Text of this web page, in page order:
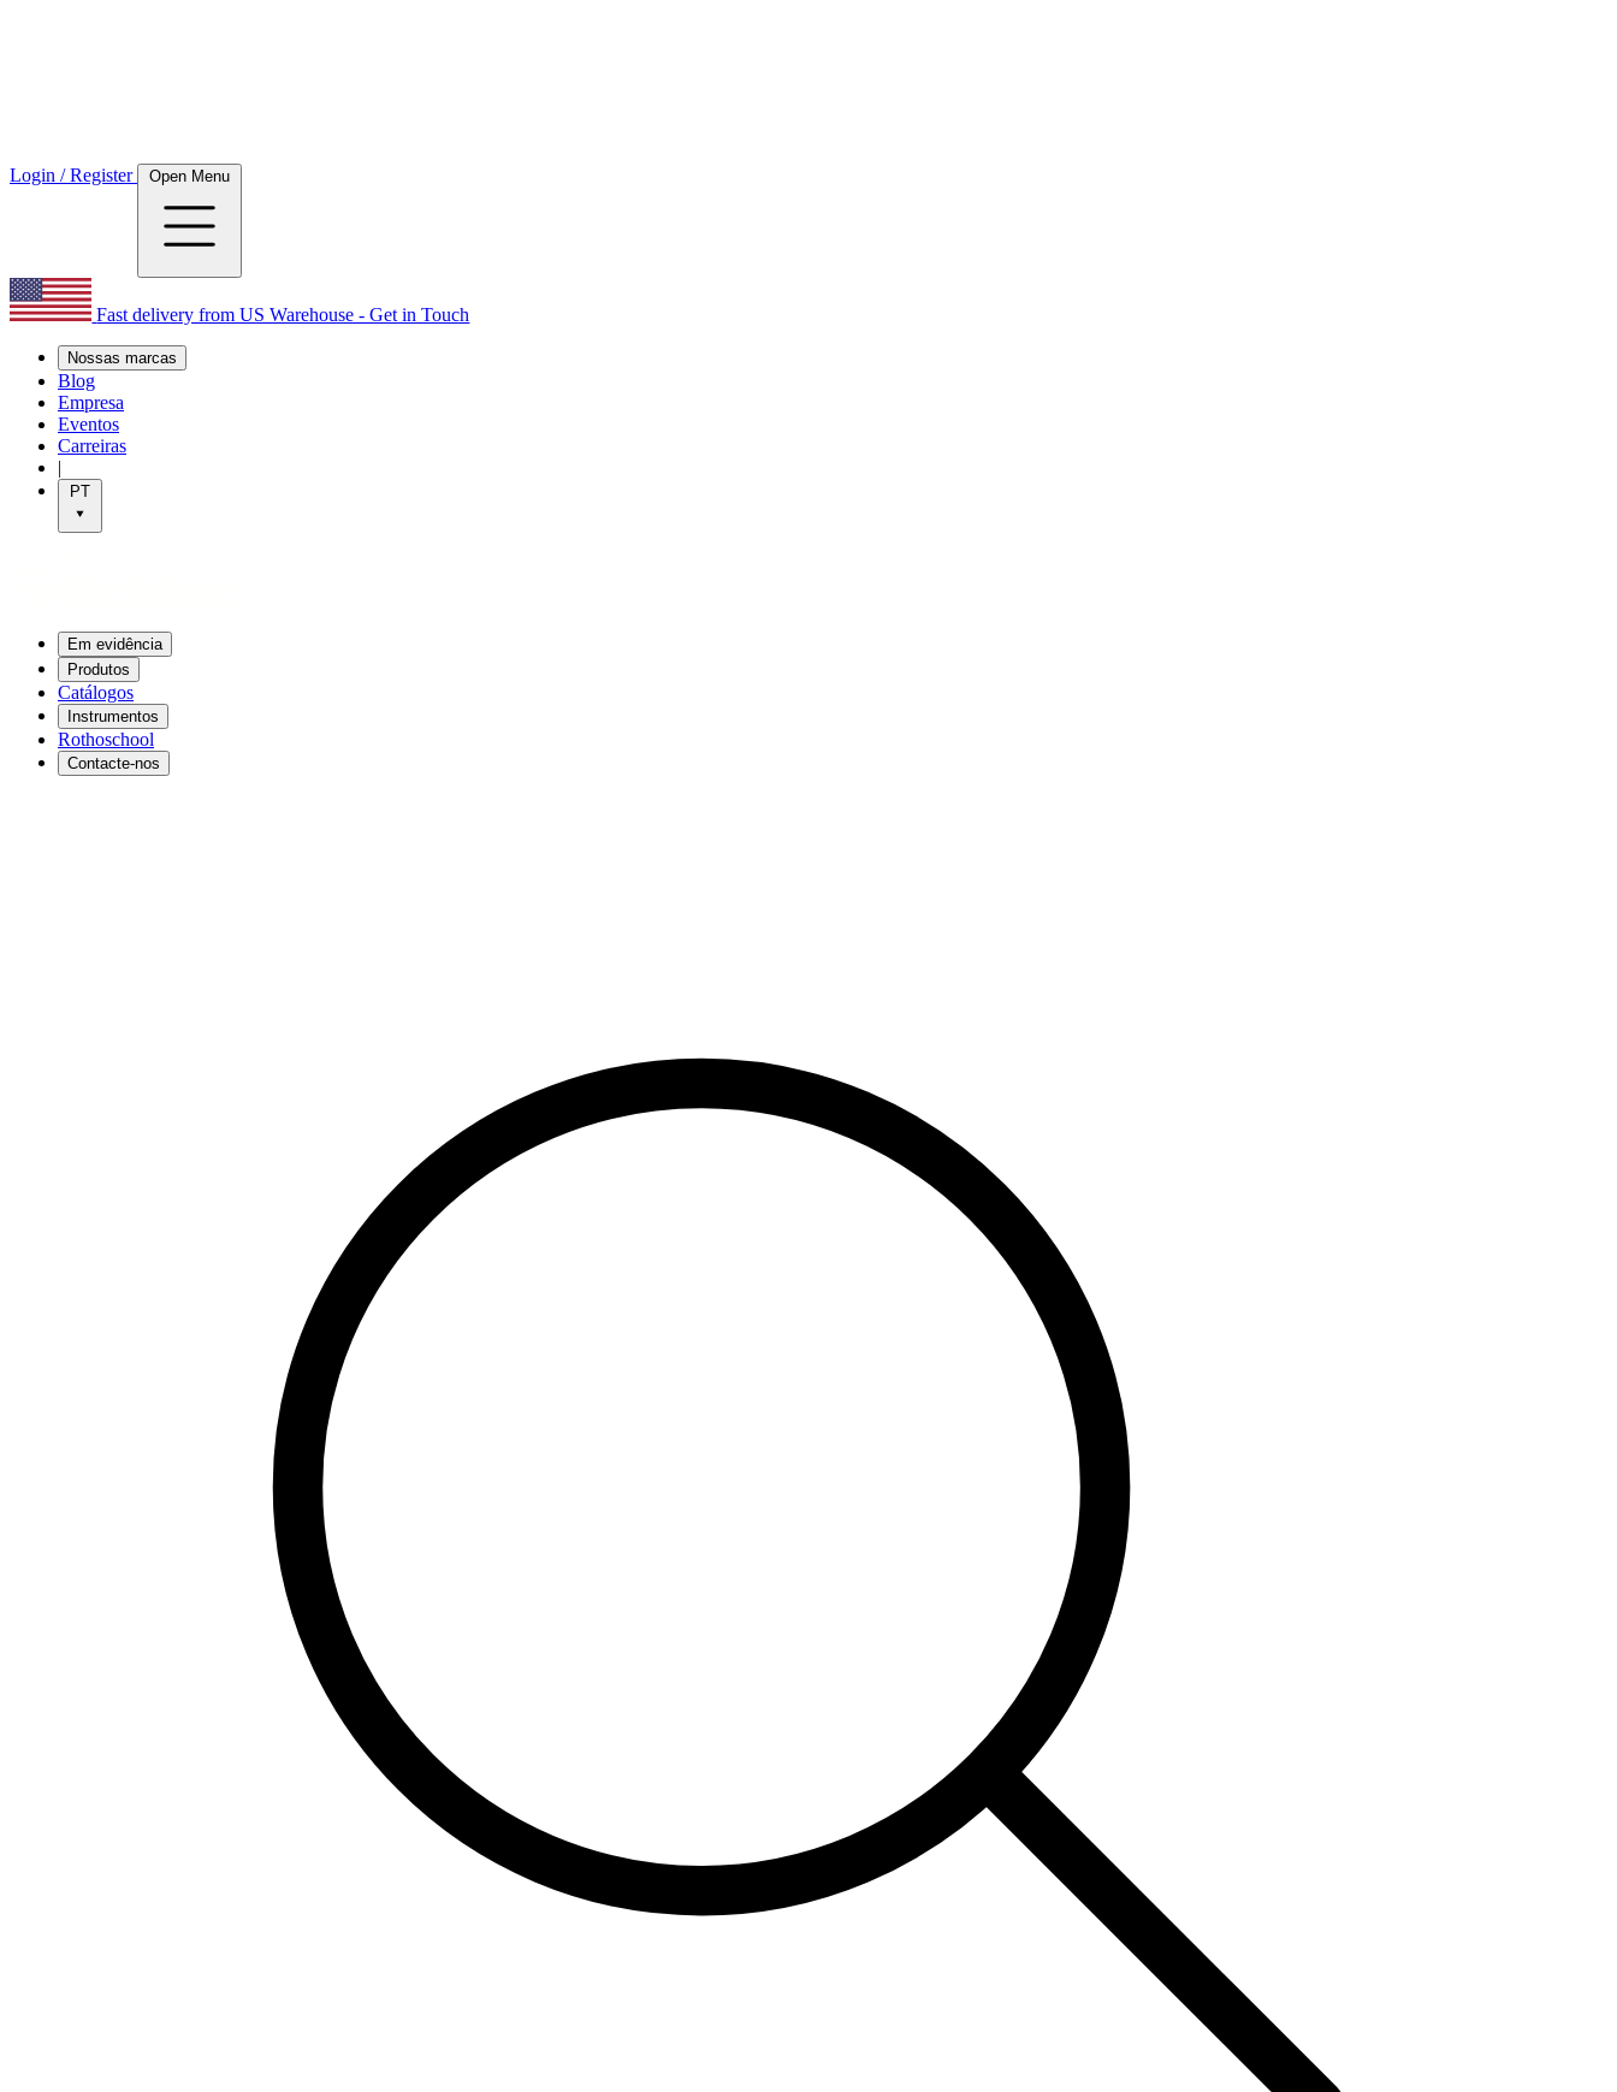
Login / Register Open Menu
Fast delivery from US Warehouse - Get in Touch
Nossas marcas
Blog
Empresa
Eventos
Carreiras
|
PT
Em evidência
Produtos
Catálogos
Instrumentos
Rothoschool
Contacte-nos